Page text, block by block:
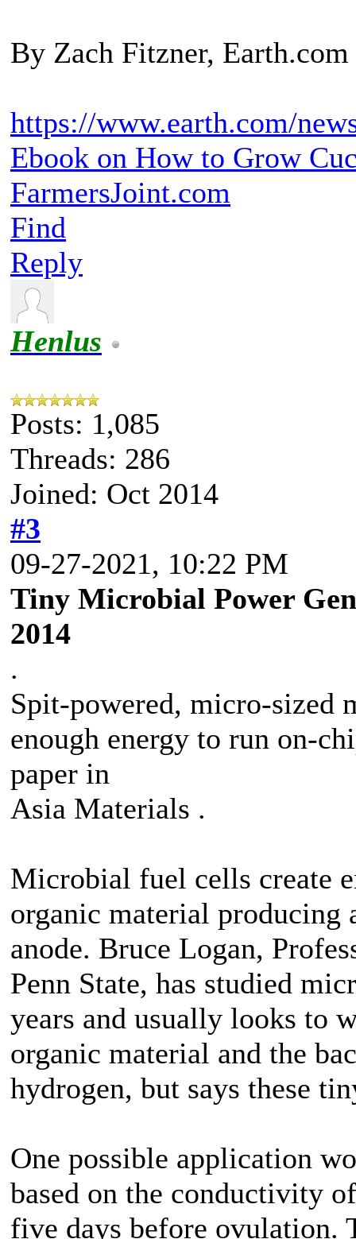
By Zach Fitzner,
https://www.earth.com/
Ebook on How to Grow
FarmersJoint.com
Find
Reply
Henlus
Posts: 1,085
Threads: 286
Joined: Oct 2014
#3
09-27-2021, 10:22 PM
Tiny Microbial Power
2014
.
Spit-powered, micro-sized
enough energy to run on-
paper in
Asia Materials .
Microbial fuel cells create
organic material producing
anode. Bruce Logan,
Penn State, has studied
years and usually looks to
organic material and the
hydrogen, but says these
One possible application
based on the conductivity
five days before ovulation.